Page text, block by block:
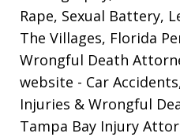
Rape, Sexual Battery,
The Villages, Florida
Wrongful Death
website - Car
Injuries & Wrongful
Tampa Bay Injury